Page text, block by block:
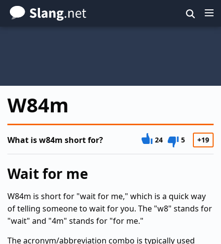
Skip
to
W84m
What is w84m short for? 24 5 +19
Wait for me
W84m is short for "wait for me," which is a quick way
of telling someone to wait for you. The "w8" stands for
"wait" and "4m" stands for "for me."
The acronym/abbreviation combo is typically used